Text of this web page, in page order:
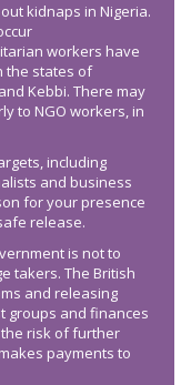
kidnaps in Nigeria.
workers have
the states of
Kebbi. There may
to NGO workers, in
including
and business
for your presence
release.
is not to
takers. The British
and releasing
groups and finances
the risk of further
payments to